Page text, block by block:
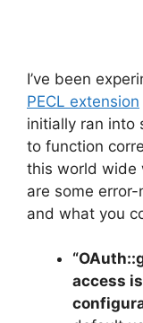
I’ve been
PECL extension
initially ran into
to function
this world wide
are some
and what you
access